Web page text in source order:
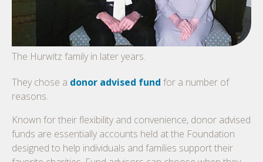
The Hurwitz family in later years.
They chose a donor advised fund for a number of
reasons.
Known for their flexibility and convenience, donor advised
funds are essentially accounts held at the Foundation
designed to help individuals and families support their